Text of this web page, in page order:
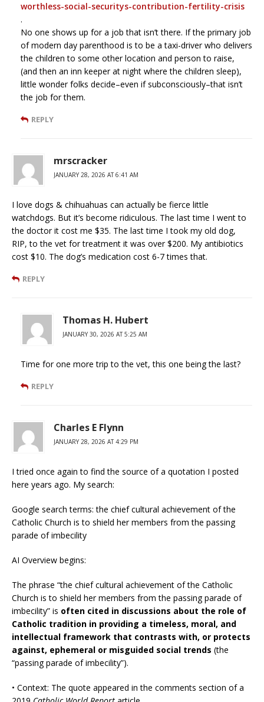
worthless-social-securitys-contribution-fertility-crisis
.
No one shows up for a job that isn’t there. If the primary job
of modern day parenthood is to be a taxi-driver who delivers
the children to some other location and person to raise,
(and then an inn keeper at night where the children sleep),
little wonder folks decide–even if subconsciously–that isn’t
the job for them.
REPLY
mrscracker
JANUARY 28, 2026 AT 6:41 AM
I love dogs & chihuahuas can actually be fierce little
watchdogs. But it’s become ridiculous. The last time I went to
the doctor it cost me $35. The last time I took my old dog,
RIP, to the vet for treatment it was over $200. My antibiotics
cost $10. The dog’s medication cost 6-7 times that.
REPLY
Thomas H. Hubert
JANUARY 30, 2026 AT 5:25 AM
Time for one more trip to the vet, this one being the last?
REPLY
Charles E Flynn
JANUARY 28, 2026 AT 4:29 PM
I tried once again to find the source of a quotation I posted
here years ago. My search:
Google search terms: the chief cultural achievement of the
Catholic Church is to shield her members from the passing
parade of imbecility
AI Overview begins:
The phrase “the chief cultural achievement of the Catholic
Church is to shield her members from the passing parade of
imbecility” is often cited in discussions about the role of
Catholic tradition in providing a timeless, moral, and
intellectual framework that contrasts with, or protects
against, ephemeral or misguided social trends (the
“passing parade of imbecility”).
• Context: The quote appeared in the comments section of a